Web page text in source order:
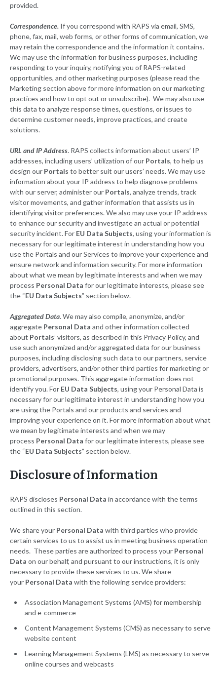
provided.
Correspondence. If you correspond with RAPS via email, SMS,
phone, fax, mail, web forms, or other forms of communication, we
may retain the correspondence and the information it contains.
We may use the information for business purposes, including
responding to your inquiry, notifying you of RAPS-related
opportunities, and other marketing purposes (please read the
Marketing section above for more information on our marketing
practices and how to opt out or unsubscribe). We may also use
this data to analyze response times, questions, or issues to
determine customer needs, improve practices, and create
solutions.
URL and IP Address. RAPS collects information about users’ IP
addresses, including users’ utilization of our Portals, to help us
design our Portals to better suit our users’ needs. We may use
information about your IP address to help diagnose problems
with our server, administer our Portals, analyze trends, track
visitor movements, and gather information that assists us in
identifying visitor preferences. We also may use your IP address
to enhance our security and investigate an actual or potential
security incident. For EU Data Subjects, using your information is
necessary for our legitimate interest in understanding how you
use the Portals and our Services to improve your experience and
ensure network and information security. For more information
about what we mean by legitimate interests and when we may
process Personal Data for our legitimate interests, please see
the “EU Data Subjects” section below.
Aggregated Data. We may also compile, anonymize, and/or
aggregate Personal Data and other information collected
about Portals’ visitors, as described in this Privacy Policy, and
use such anonymized and/or aggregated data for our business
purposes, including disclosing such data to our partners, service
providers, advertisers, and/or other third parties for marketing or
promotional purposes. This aggregate information does not
identify you. For EU Data Subjects, using your Personal Data is
necessary for our legitimate interest in understanding how you
are using the Portals and our products and services and
improving your experience on it. For more information about what
we mean by legitimate interests and when we may
process Personal Data for our legitimate interests, please see
the “EU Data Subjects” section below.
Disclosure of Information
RAPS discloses Personal Data in accordance with the terms
outlined in this section.
We share your Personal Data with third parties who provide
certain services to us to assist us in meeting business operation
needs. These parties are authorized to process your Personal
Data on our behalf, and pursuant to our instructions, it is only
necessary to provide these services to us. We share
your Personal Data with the following service providers:
Association Management Systems (AMS) for membership
and e-commerce
Content Management Systems (CMS) as necessary to serve
website content
Learning Management Systems (LMS) as necessary to serve
online courses and webcasts